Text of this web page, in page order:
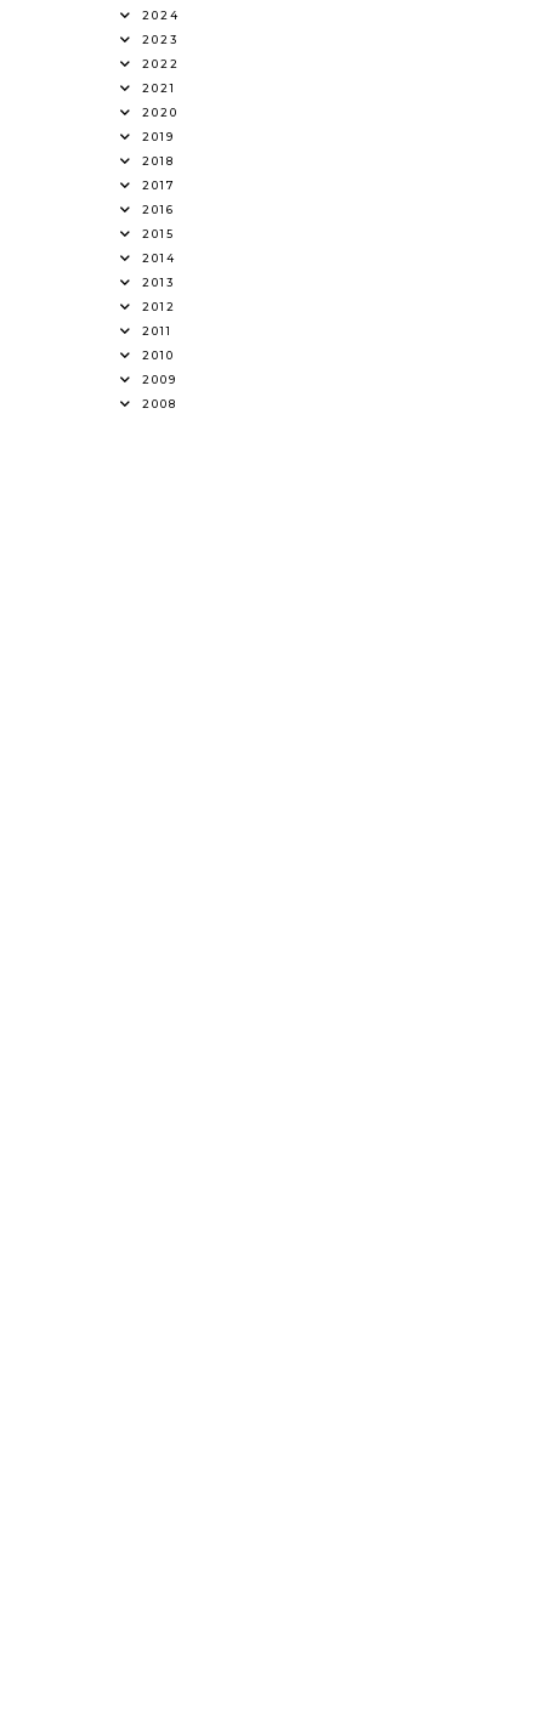
2024
2023
2022
2021
2020
2019
2018
2017
2016
2015
2014
2013
2012
2011
2010
2009
2008